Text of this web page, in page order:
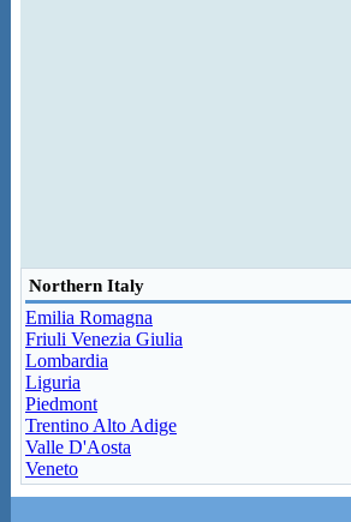
Northern Italy
Emilia Romagna
Friuli Venezia Giulia
Lombardia
Liguria
Piedmont
Trentino Alto Adige
Valle D'Aosta
Veneto